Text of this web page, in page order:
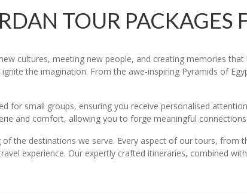
TOUR PACKAGES
cultures, meeting new people, and creating memories
the imagination. From the awe-inspiring Pyramids of
for small groups, ensuring you receive personalised
and comfort, allowing you to forge meaningful
the destinations we serve. Every aspect of our tours,
experience. Our expertly crafted itineraries, combined